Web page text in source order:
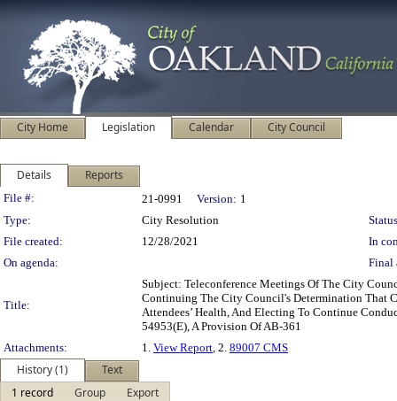
City Home Legislation Calendar City Council
Details Reports
Legislation Details
File #: 21-0991 Version: 1
Type:
City Resolution
File created:
12/28/2021
In
On agenda:
Final
Title:
Subject: Teleconference Meetings Of The City
Continuing The City Council's Determination That
Attendees’ Health, And Electing To Continue
54953(E), A Provision Of AB-361
Attachments:
1. View Report, 2. 89007 CMS
History (1)
Text
1 record
Group
Export